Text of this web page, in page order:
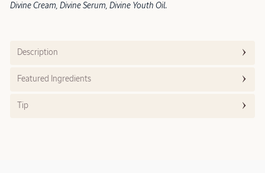
Divine Cream, Divine Serum, Divine Youth Oil.
Description
Featured Ingredients
Tip